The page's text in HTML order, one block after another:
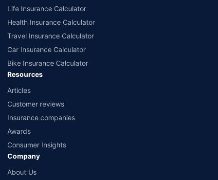
Life Insurance Calculator
Health Insurance Calculator
Travel Insurance Calculator
Car Insurance Calculator
Bike Insurance Calculator
Resources
Articles
Customer reviews
Insurance companies
Awards
Consumer Insights
Company
About Us